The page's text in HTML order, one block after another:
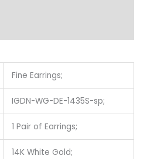
Fine Earrings;
IGDN-WG-DE-1435S-sp;
1 Pair of Earrings;
14K White Gold;